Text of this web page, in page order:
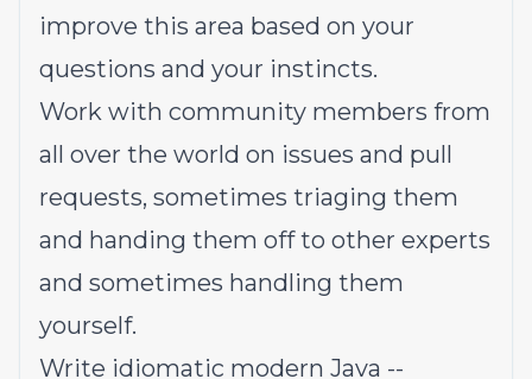
improve this area based on your
questions and your instincts.
Work with community members from
all over the world on issues and pull
requests, sometimes triaging them
and handing them off to other experts
and sometimes handling them
yourself.
Write idiomatic modern Java --